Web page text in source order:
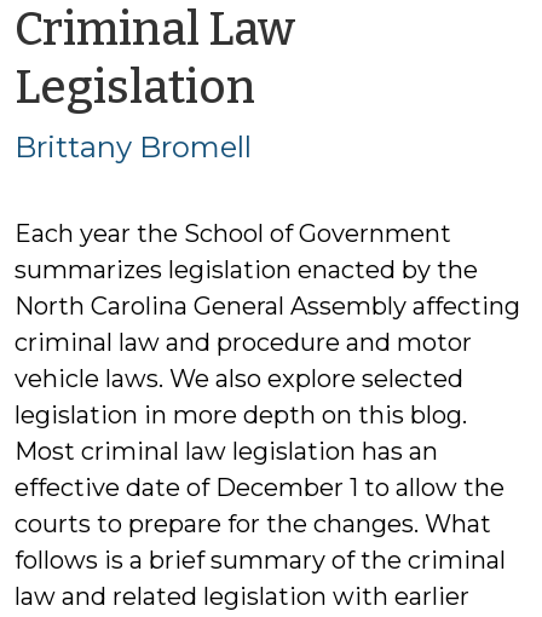
Criminal Law
Legislation
Brittany Bromell
Each year the School of Government
summarizes legislation enacted by the
North Carolina General Assembly affecting
criminal law and procedure and motor
vehicle laws. We also explore selected
legislation in more depth on this blog.
Most criminal law legislation has an
effective date of December 1 to allow the
courts to prepare for the changes. What
follows is a brief summary of the criminal
law and related legislation with earlier